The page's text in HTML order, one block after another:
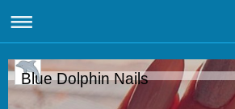
Blue Dolphin Nails